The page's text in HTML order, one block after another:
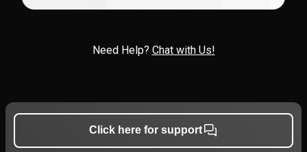
Need Help? Chat with Us!
Click here for support